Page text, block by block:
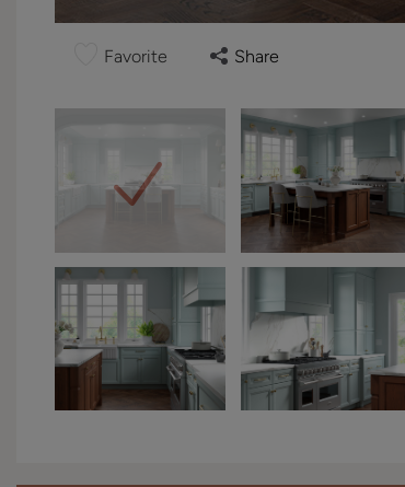
Favorite Share